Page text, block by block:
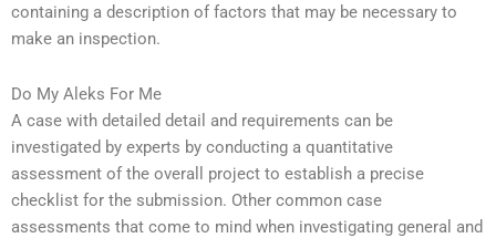
containing a description of factors that may be necessary to
make an inspection.
Do My Aleks For Me
A case with detailed detail and requirements can be
investigated by experts by conducting a quantitative
assessment of the overall project to establish a precise
checklist for the submission. Other common case
assessments that come to mind when investigating general and